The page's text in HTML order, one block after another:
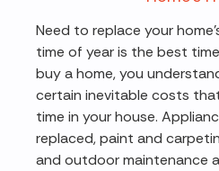
Need to replace your
time of year is the best
buy a home, you
certain inevitable costs
time in your house.
replaced, paint and
and outdoor maintenance